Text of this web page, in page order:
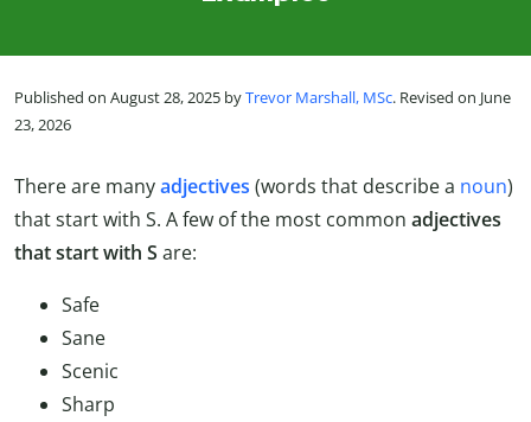
Published on August 28, 2025 byTrevor Marshall, MSc. Revised on June
23, 2026
There are manyadjectives (words that describe a noun)
that start with S. A few of the most common adjectives
that start with S are:
Safe
Sane
Scenic
Sharp